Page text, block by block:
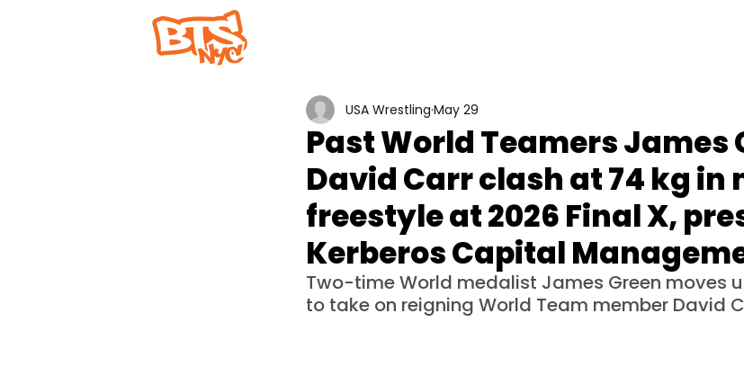
Past World Teamers James
David Carr clash at 74 kg in
freestyle at 2026 Final X,
Kerberos Capital
USA Wrestling May 29
Two-time World medalist James Green moves
to take on reigning World Team member David